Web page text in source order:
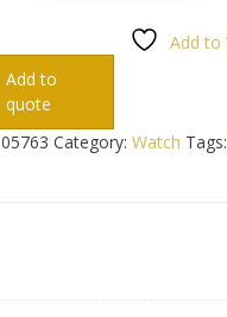
Add to
Add to
quote
05763 Category: Watch Tags: